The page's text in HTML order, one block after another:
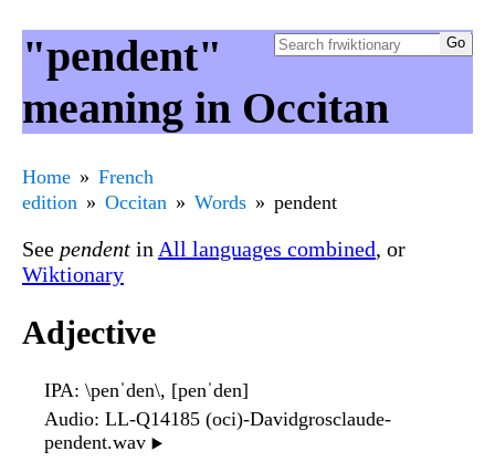
"pendent"
meaning in Occitan
Home
French
edition
Occitan Words pendent
See pendent in All languages combined, or
Wiktionary
Adjective
IPA: \penˈden\, [penˈden]
Audio: LL-Q14185 (oci)-Davidgrosclaude-
pendent.wav ▶️